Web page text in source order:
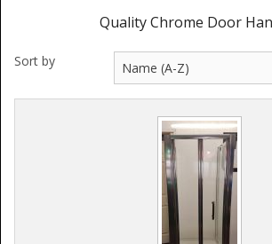
Quality Chrome Door
Sort by